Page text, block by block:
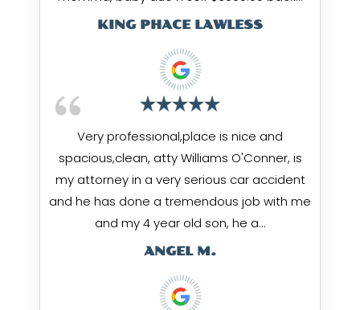
KING PHACE LAWLESS
Very professional,place is nice and
spacious,clean, atty Williams O'Conner, is
my attorney in a very serious car accident
and he has done a tremendous job with me
and my 4 year old son, he a…
ANGEL M.